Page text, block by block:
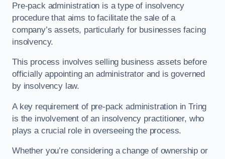
Pre-pack administration is a type of insolvency
procedure that aims to facilitate the sale of a
company’s assets, particularly for businesses facing
insolvency.
This process involves selling business assets before
officially appointing an administrator and is governed
by insolvency law.
A key requirement of pre-pack administration in Tring
is the involvement of an insolvency practitioner, who
plays a crucial role in overseeing the process.
Whether you’re considering a change of ownership or